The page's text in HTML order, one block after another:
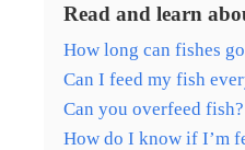
Read and learn
How long can fishes
Can I feed my fish
Can you overfeed fish?
How do I know if I’m